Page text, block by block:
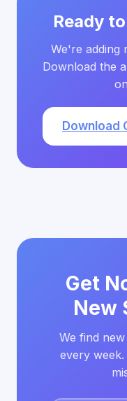
Ready
We're adding
Download the
Download
Get
New
We find
every